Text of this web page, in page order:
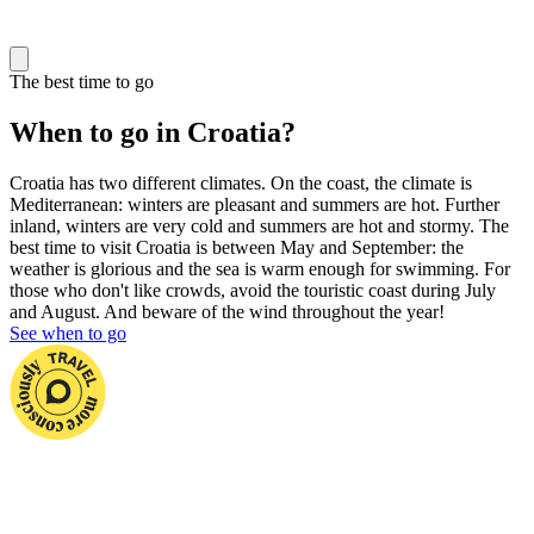
The best time to go
When to go in Croatia?
Croatia has two different climates. On the coast, the climate is
Mediterranean: winters are pleasant and summers are hot. Further
inland, winters are very cold and summers are hot and stormy. The
best time to visit Croatia is between May and September: the
weather is glorious and the sea is warm enough for swimming. For
those who don't like crowds, avoid the touristic coast during July
and August. And beware of the wind throughout the year!
See when to go